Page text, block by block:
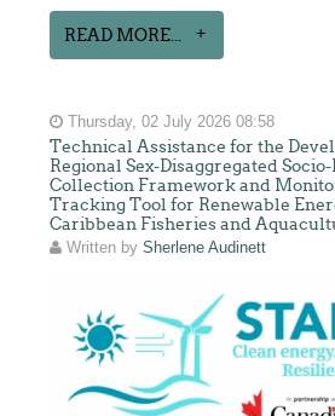
READ MORE...
Thursday, 02 July 2026 08:58
Technical Assistance for the
Regional Sex-Disaggregated
Collection Framework and
Tracking Tool for Renewable
Caribbean Fisheries and
Written bySherlene Audinett